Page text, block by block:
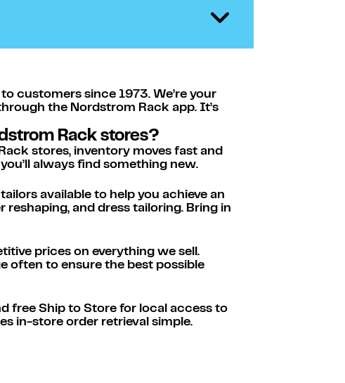
customers since 1973. We’re your
the Nordstrom Rack app. It’s
Rack stores?
stores, inventory moves fast and
always find something new.
available to help you achieve an
and dress tailoring. Bring in
prices on everything we sell.
often to ensure the best possible
free Ship to Store for local access to
in-store order retrieval simple.